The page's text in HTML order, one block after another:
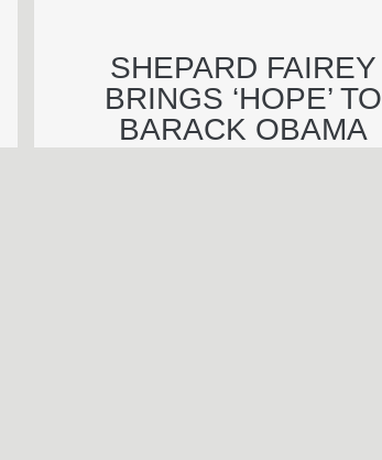
SHEPARD FAIREY
BRINGS ‘HOPE’ TO
BARACK OBAMA